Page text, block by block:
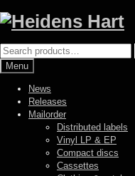
Skip
navigation
Skip
content
Search
for:Menu
News
Releases
Mailorder
Distributed labels
Vinyl LP & EP
Compact discs
Cassettes